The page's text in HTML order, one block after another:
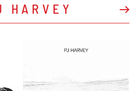
HARVEY